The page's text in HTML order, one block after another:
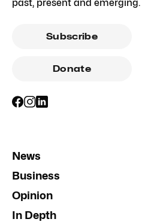
past, present and emerging.
Subscribe
Donate
News
Business
Opinion
In Depth